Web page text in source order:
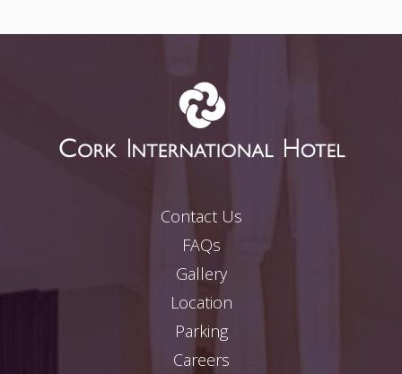
Contact Us
FAQs
Gallery
Location
Parking
Careers